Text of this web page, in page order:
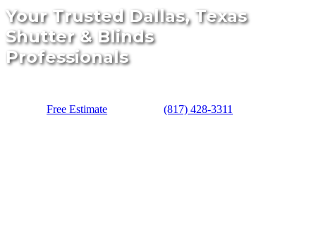
Your Trusted Dallas, Texas
Shutter & Blinds
Professionals
Free Estimate (817) 428-3311